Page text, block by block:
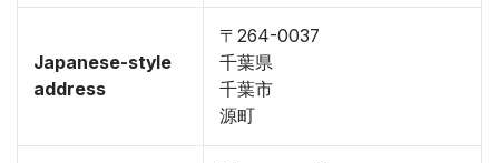
Japanese-style
address
〒264-0037
千葉県
千葉市
源町